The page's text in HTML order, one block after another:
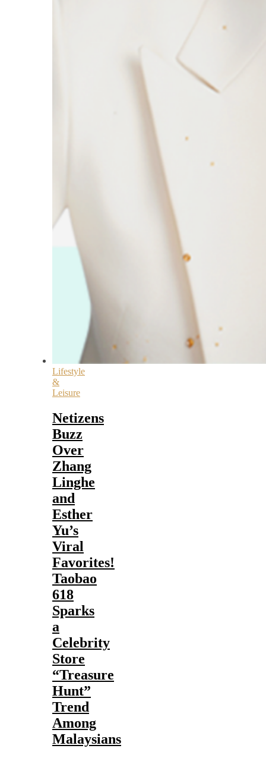
Lifestyle
&
Leisure
Netizens
Buzz
Over
Zhang
Linghe
and
Esther
Yu’s
Viral
Favorites!
Taobao
618
Sparks
a
Celebrity
Store
“Treasure
Hunt”
Trend
Among
Malaysians